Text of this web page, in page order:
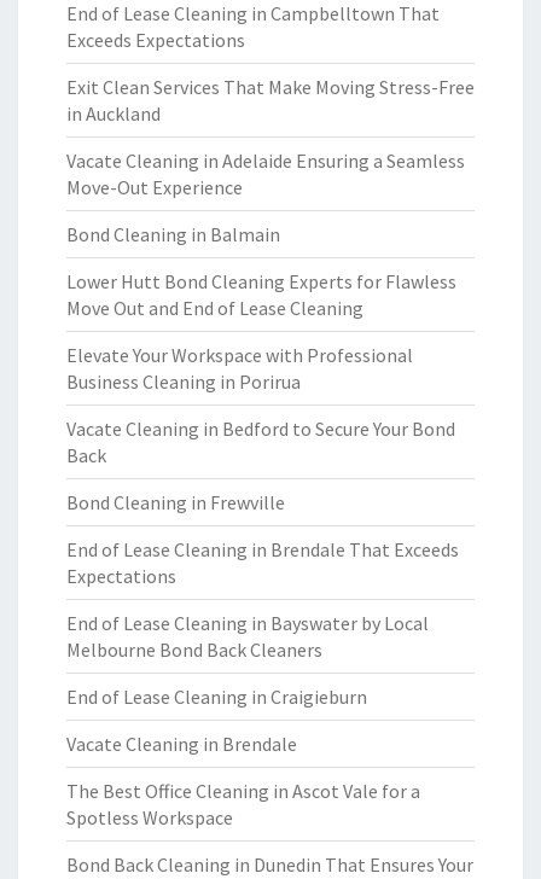
End of Lease Cleaning in Campbelltown That
Exceeds Expectations
Exit Clean Services That Make Moving Stress-Free
in Auckland
Vacate Cleaning in Adelaide Ensuring a Seamless
Move-Out Experience
Bond Cleaning in Balmain
Lower Hutt Bond Cleaning Experts for Flawless
Move Out and End of Lease Cleaning
Elevate Your Workspace with Professional
Business Cleaning in Porirua
Vacate Cleaning in Bedford to Secure Your Bond
Back
Bond Cleaning in Frewville
End of Lease Cleaning in Brendale That Exceeds
Expectations
End of Lease Cleaning in Bayswater by Local
Melbourne Bond Back Cleaners
End of Lease Cleaning in Craigieburn
Vacate Cleaning in Brendale
The Best Office Cleaning in Ascot Vale for a
Spotless Workspace
Bond Back Cleaning in Dunedin That Ensures Your